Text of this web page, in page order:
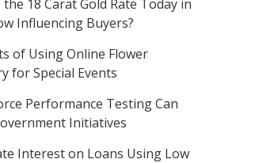
the 18 Carat Gold Rate Today in
Influencing Buyers?
of Using Online Flower
for Special Events
Performance Testing Can
Initiatives
Interest on Loans Using Low